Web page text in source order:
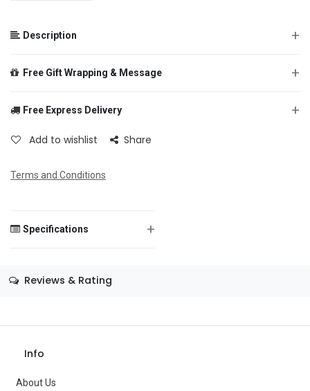
Description +
Free Gift Wrapping & Message +
To
Message
Free Express Delivery +
Add to wishlist Share
Terms and Conditions
Specifications +
Reviews & Rating
Info
About Us